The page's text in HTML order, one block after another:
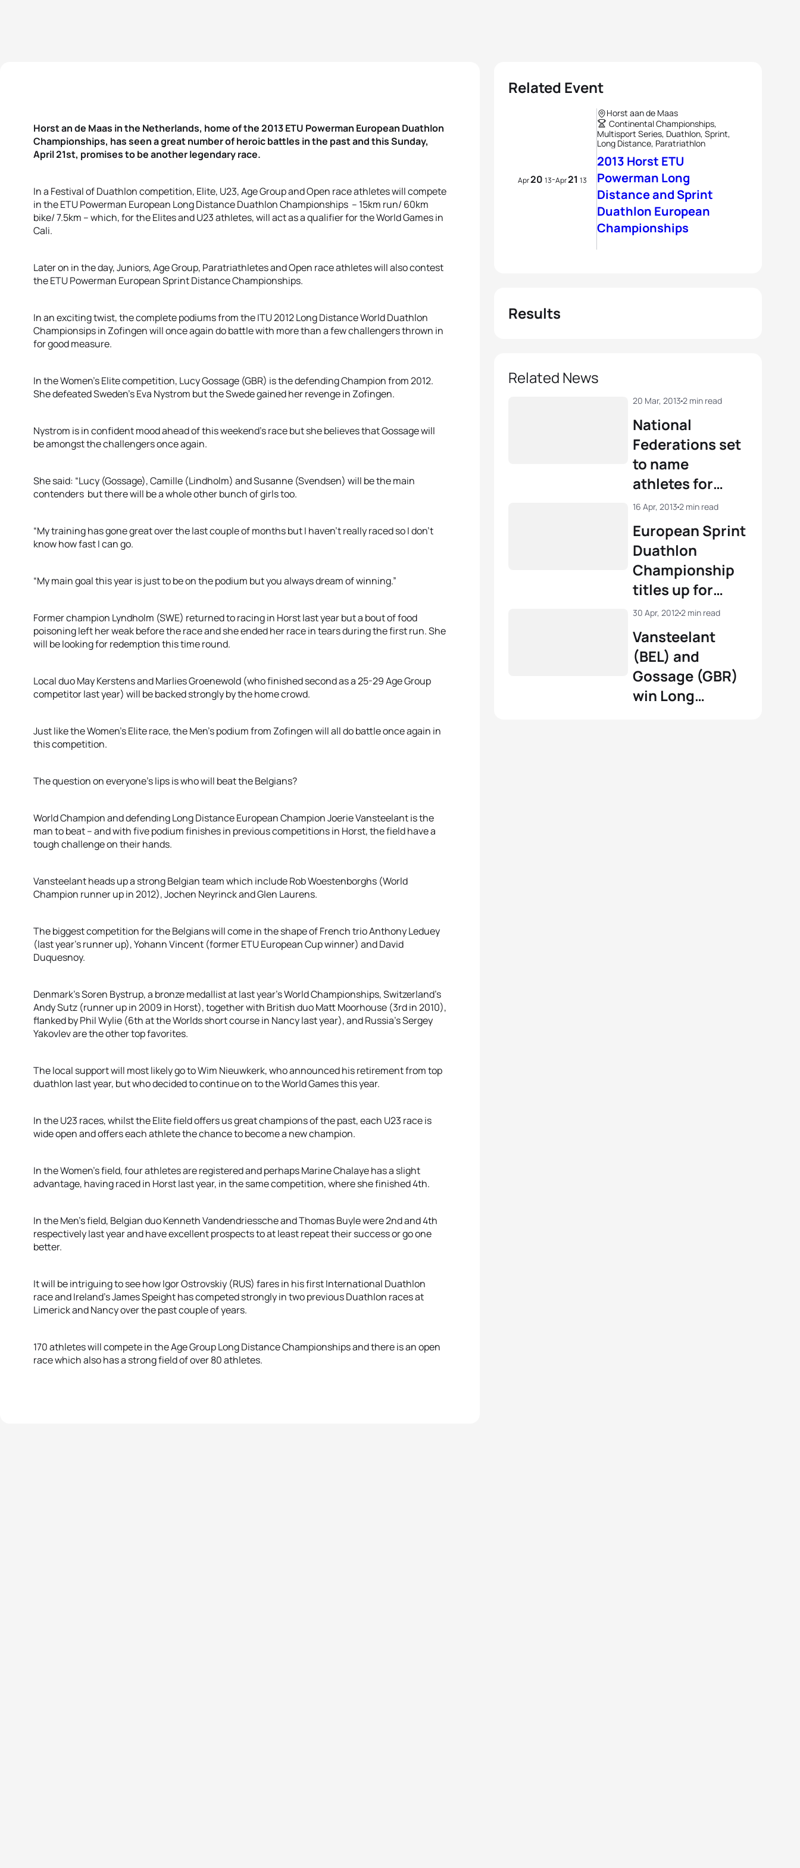
Horst an de Maas in the Netherlands, home of the 2013 ETU Powerman European Duathlon
Championships, has seen a great number of heroic battles in the past and this Sunday,
April 21st, promises to be another legendary race.
In a Festival of Duathlon competition, Elite, U23, Age Group and Open race athletes will compete
in the ETU Powerman European Long Distance Duathlon Championships – 15km run/ 60km
bike/ 7.5km – which, for the Elites and U23 athletes, will act as a qualifier for the World Games in
Cali.
Later on in the day, Juniors, Age Group, Paratriathletes and Open race athletes will also contest
the ETU Powerman European Sprint Distance Championships.
In an exciting twist, the complete podiums from the ITU 2012 Long Distance World Duathlon
Championsips in Zofingen will once again do battle with more than a few challengers thrown in
for good measure.
In the Women’s Elite competition, Lucy Gossage (GBR) is the defending Champion from 2012.
She defeated Sweden’s Eva Nystrom but the Swede gained her revenge in Zofingen.
Nystrom is in confident mood ahead of this weekend’s race but she believes that Gossage will
be amongst the challengers once again.
She said: “Lucy (Gossage), Camille (Lindholm) and Susanne (Svendsen) will be the main
contenders but there will be a whole other bunch of girls too.
“My training has gone great over the last couple of months but I haven’t really raced so I don’t
know how fast I can go.
“My main goal this year is just to be on the podium but you always dream of winning.”
Former champion Lyndholm (SWE) returned to racing in Horst last year but a bout of food
poisoning left her weak before the race and she ended her race in tears during the first run. She
will be looking for redemption this time round.
Local duo May Kerstens and Marlies Groenewold (who finished second as a 25-29 Age Group
competitor last year) will be backed strongly by the home crowd.
Just like the Women’s Elite race, the Men’s podium from Zofingen will all do battle once again in
this competition.
The question on everyone’s lips is who will beat the Belgians?
World Champion and defending Long Distance European Champion Joerie Vansteelant is the
man to beat – and with five podium finishes in previous competitions in Horst, the field have a
tough challenge on their hands.
Vansteelant heads up a strong Belgian team which include Rob Woestenborghs (World
Champion runner up in 2012), Jochen Neyrinck and Glen Laurens.
The biggest competition for the Belgians will come in the shape of French trio Anthony Leduey
(last year’s runner up), Yohann Vincent (former ETU European Cup winner) and David
Duquesnoy.
Denmark's Soren Bystrup, a bronze medallist at last year’s World Championships, Switzerland's
Andy Sutz (runner up in 2009 in Horst), together with British duo Matt Moorhouse (3rd in 2010),
flanked by Phil Wylie (6th at the Worlds short course in Nancy last year), and Russia's Sergey
Yakovlev are the other top favorites.
The local support will most likely go to Wim Nieuwkerk, who announced his retirement from top
duathlon last year, but who decided to continue on to the World Games this year.
In the U23 races, whilst the Elite field offers us great champions of the past, each U23 race is
wide open and offers each athlete the chance to become a new champion.
In the Women’s field, four athletes are registered and perhaps Marine Chalaye has a slight
advantage, having raced in Horst last year, in the same competition, where she finished 4th.
In the Men’s field, Belgian duo Kenneth Vandendriessche and Thomas Buyle were 2nd and 4th
respectively last year and have excellent prospects to at least repeat their success or go one
better.
It will be intriguing to see how Igor Ostrovskiy (RUS) fares in his first International Duathlon
race and Ireland’s James Speight has competed strongly in two previous Duathlon races at
Limerick and Nancy over the past couple of years.
170 athletes will compete in the Age Group Long Distance Championships and there is an open
race which also has a strong field of over 80 athletes.
Related Event
Apr20 13-Apr21 13
Horst aan de Maas
Continental Championships,
Multisport Series, Duathlon, Sprint,
Long Distance, Paratriathlon
2013 Horst ETU
Powerman Long
Distance and Sprint
Duathlon European
Championships
Results
Related News
National
Federations set
to name
athletes for
European
Duathlon
Championships
in Horst
20 Mar, 2013 2 min read
European Sprint
Duathlon
Championship
titles up for
grabs in Horst
16 Apr, 2013 2 min read
Vansteelant
(BEL) and
Gossage (GBR)
win Long
30 Apr, 20122 min read